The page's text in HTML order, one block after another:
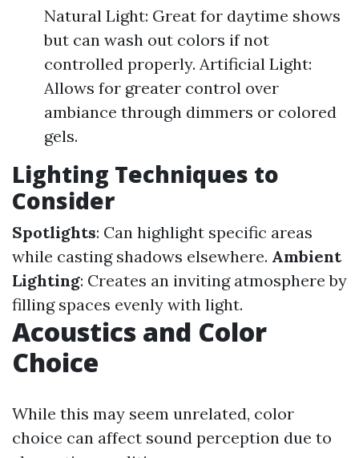
Natural Light: Great for daytime shows
but can wash out colors if not
controlled properly. Artificial Light:
Allows for greater control over
ambiance through dimmers or colored
gels.
Lighting Techniques to
Consider
Spotlights: Can highlight specific areas
while casting shadows elsewhere. Ambient
Lighting: Creates an inviting atmosphere by
filling spaces evenly with light.
Acoustics and Color
Choice
While this may seem unrelated, color
choice can affect sound perception due to